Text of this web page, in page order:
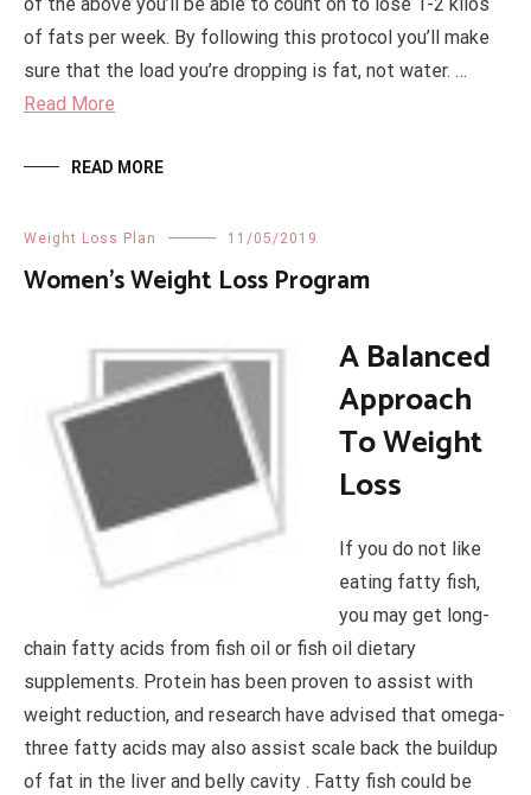
of fats per week. By following this protocol you’ll make
sure that the load you’re dropping is fat, not water. …
Read More
READ MORE
Weight Loss Plan 11/05/2019
Women’s Weight Loss Program
A Balanced
Approach
To Weight
Loss
If you do not like
eating fatty fish,
you may get long-
chain fatty acids from fish oil or fish oil dietary
supplements. Protein has been proven to assist with
weight reduction, and research have advised that omega-
three fatty acids may also assist scale back the buildup
of fat in the liver and belly cavity . Fatty fish could be